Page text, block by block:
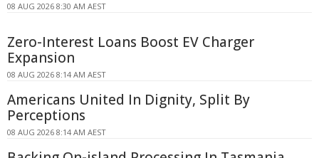
08 AUG 2026 8:30 AM AEST
Zero-Interest Loans Boost EV Charger
Expansion
08 AUG 2026 8:14 AM AEST
Americans United In Dignity, Split By
Perceptions
08 AUG 2026 8:14 AM AEST